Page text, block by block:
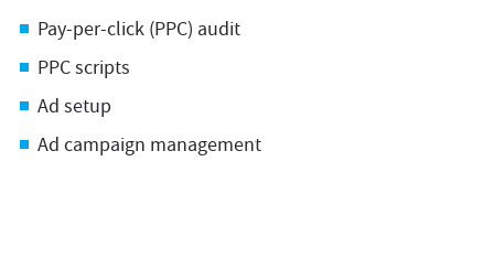
Pay-per-click (PPC) audit
PPC scripts
Ad setup
Ad campaign management